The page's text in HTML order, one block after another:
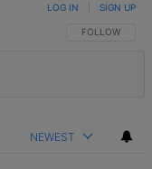
FOLLOW THIS
FOLLOW
LOG IN SIGN UP
NEWEST